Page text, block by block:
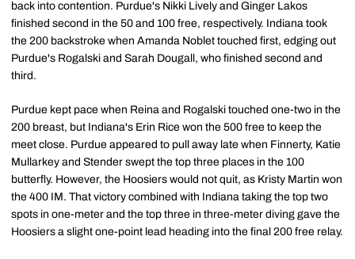
back into contention. Purdue's Nikki Lively and Ginger Lakos
finished second in the 50 and 100 free, respectively. Indiana took
the 200 backstroke when Amanda Noblet touched first, edging out
Purdue's Rogalski and Sarah Dougall, who finished second and
third.
Purdue kept pace when Reina and Rogalski touched one-two in the
200 breast, but Indiana's Erin Rice won the 500 free to keep the
meet close. Purdue appeared to pull away late when Finnerty, Katie
Mullarkey and Stender swept the top three places in the 100
butterfly. However, the Hoosiers would not quit, as Kristy Martin won
the 400 IM. That victory combined with Indiana taking the top two
spots in one-meter and the top three in three-meter diving gave the
Hoosiers a slight one-point lead heading into the final 200 free relay.